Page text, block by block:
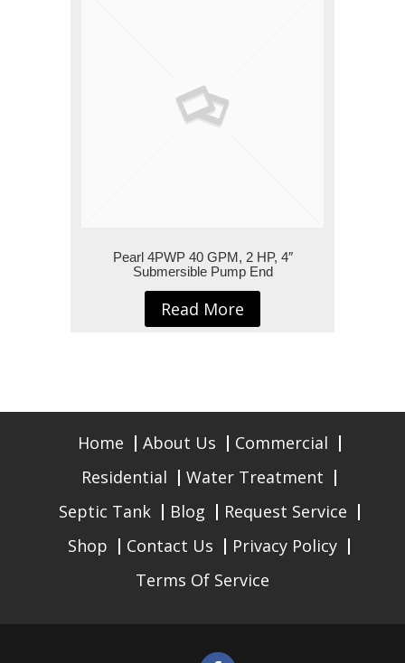
Pearl 4PWP 40 GPM, 2 HP, 4″
Submersible Pump End
Read More
Home About Us
Commercial
Residential
Water Treatment
Septic Tank
Blog
Request Service
Shop
Contact Us
Privacy Policy
Terms Of Service